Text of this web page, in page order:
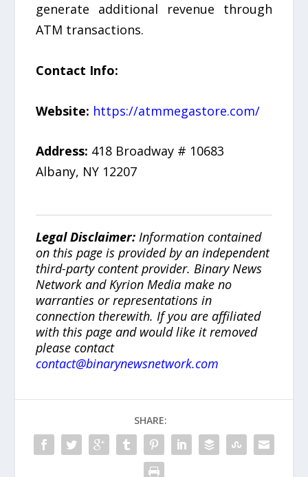
generate additional revenue through
ATM transactions.
Contact Info:
Website: https://atmmegastore.com/
Address: 418 Broadway # 10683
Albany, NY 12207
Legal Disclaimer:Information contained
on this page is provided by an independent
third-party content provider. Binary News
Network and Kyrion Media make no
warranties or representations in
connection therewith. If you are affiliated
with this page and would like it removed
please contact
contact@binarynewsnetwork.com
SHARE: